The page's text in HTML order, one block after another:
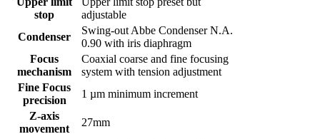
stop
adjustable
Condenser
Swing-out Abbe Condenser N.A.
0.90 with iris diaphragm
Focus
mechanism
Coaxial coarse and fine focusing
system with tension adjustment
Fine Focus
precision
1 µm minimum increment
Z-axis
movement
27mm